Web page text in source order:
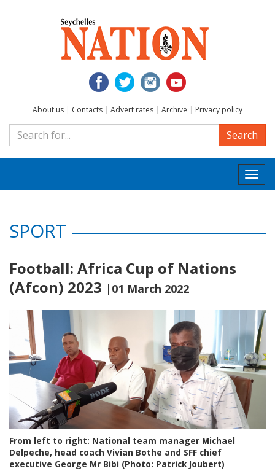
About us | Contacts | Advert rates | Archive | Privacy policy
Search
SPORT
Football: Africa Cup of Nations
(Afcon) 2023 |01 March 2022
From left to right: National team manager Michael
Delpeche, head coach Vivian Bothe and SFF chief
executive George Mr Bibi (Photo: Patrick Joubert)